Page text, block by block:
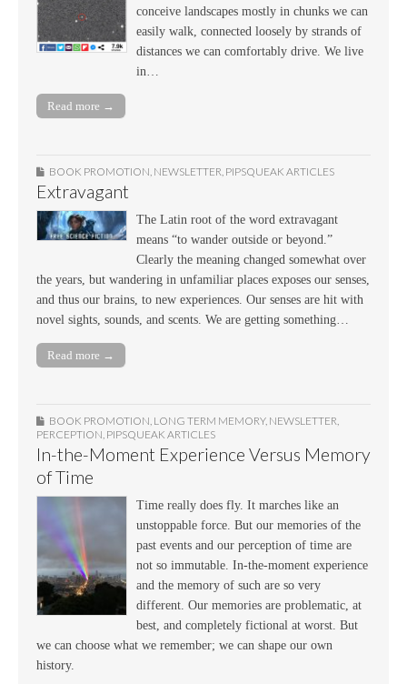
conceive landscapes mostly in chunks we can
easily walk, connected loosely by strands of
distances we can comfortably drive. We live
in…
Read more →
BOOK PROMOTION, NEWSLETTER, PIPSQUEAK ARTICLES
Extravagant
The Latin root of the word extravagant
means “to wander outside or beyond.”
Clearly the meaning changed somewhat over
the years, but wandering in unfamiliar places exposes our senses,
and thus our brains, to new experiences. Our senses are hit with
novel sights, sounds, and scents. We are getting something…
Read more →
BOOK PROMOTION LONG TERM MEMORY, NEWSLETTER
PERCEPTION PIPSQUEAK ARTICLES
In-the-Moment Experience Versus Memory
of Time
Time really does fly. It marches like an
unstoppable force. But our memories of the
past events and our perception of time are
not so immutable. In-the-moment experience
and the memory of such are so very
different. Our memories are problematic, at
best, and completely fictional at worst. But
we can choose what we remember; we can shape our own
history.